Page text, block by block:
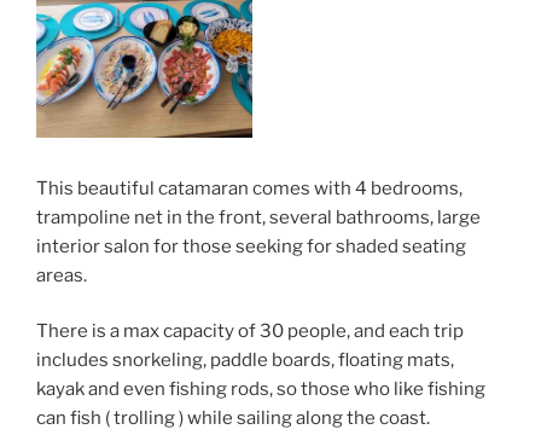
This beautiful catamaran comes with 4 bedrooms,
trampoline net in the front, several bathrooms, large
interior salon for those seeking for shaded seating
areas.
There is a max capacity of 30 people, and each trip
includes snorkeling, paddle boards, floating mats,
kayak and even fishing rods, so those who like fishing
can fish ( trolling ) while sailing along the coast.